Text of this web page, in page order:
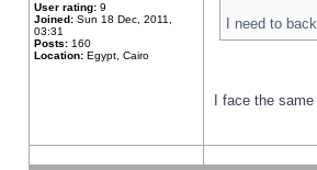
User rating: 9
Joined: Sun 18 Dec, 2011,
03:31
Posts: 160
Location: Egypt, Cairo
I need to
I face the